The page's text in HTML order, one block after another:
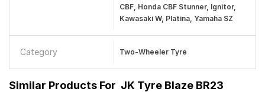
CBF, Honda CBF Stunner, Ignitor,
Kawasaki W, Platina, Yamaha SZ
Category Two-Wheeler Tyre
Similar Products For JK Tyre Blaze BR23